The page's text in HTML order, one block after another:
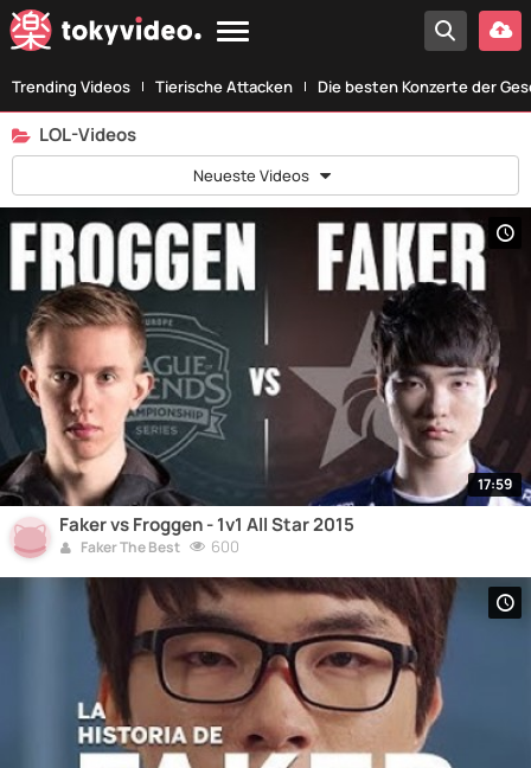
Trending Videos Tierische Attacken Die besten Konzerte der
LOL-Videos
Neueste Videos
17:59
Faker vs Froggen - 1v1 All Star 2015
Faker The Best 600